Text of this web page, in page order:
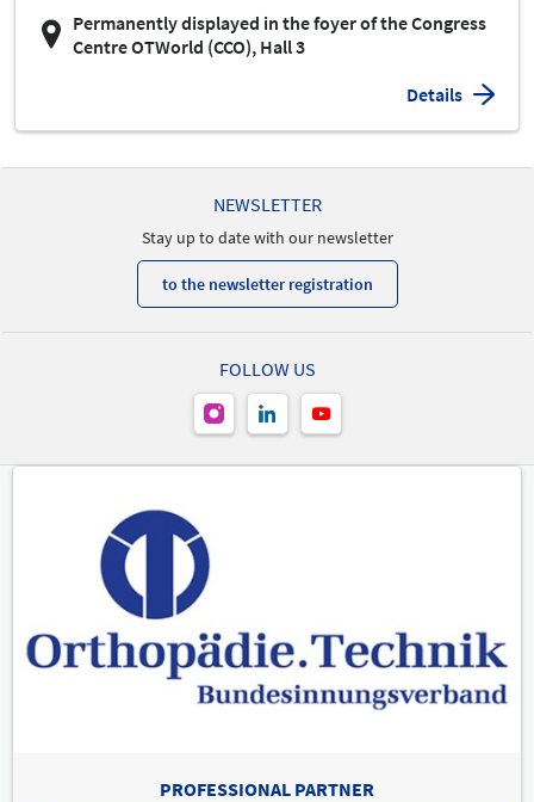
Permanently displayed in the foyer of the Congress
Centre OTWorld (CCO), Hall 3
Details
NEWSLETTER
Stay up to date with our newsletter
to the newsletter registration
FOLLOW US
PROFESSIONAL PARTNER